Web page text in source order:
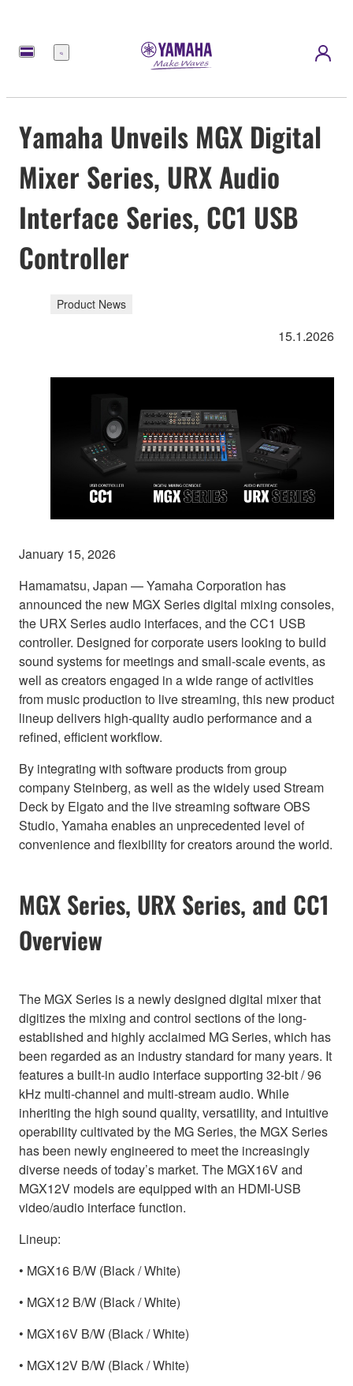
Meny
Yamaha Unveils MGX Digital
Mixer Series, URX Audio
Interface Series, CC1 USB
Controller
Product News
15.1.2026
January 15, 2026
Hamamatsu, Japan — Yamaha Corporation has
announced the new MGX Series digital mixing consoles,
the URX Series audio interfaces, and the CC1 USB
controller. Designed for corporate users looking to build
sound systems for meetings and small-scale events, as
well as creators engaged in a wide range of activities
from music production to live streaming, this new product
lineup delivers high-quality audio performance and a
refined, efficient workflow.
By integrating with software products from group
company Steinberg, as well as the widely used Stream
Deck by Elgato and the live streaming software OBS
Studio, Yamaha enables an unprecedented level of
convenience and flexibility for creators around the world.
MGX Series, URX Series, and CC1
Overview
The MGX Series is a newly designed digital mixer that
digitizes the mixing and control sections of the long-
established and highly acclaimed MG Series, which has
been regarded as an industry standard for many years. It
features a built-in audio interface supporting 32-bit / 96
kHz multi-channel and multi-stream audio. While
inheriting the high sound quality, versatility, and intuitive
operability cultivated by the MG Series, the MGX Series
has been newly engineered to meet the increasingly
diverse needs of today’s market. The MGX16V and
MGX12V models are equipped with an HDMI-USB
video/audio interface function.
Lineup:
• MGX16 B/W (Black / White)
• MGX12 B/W (Black / White)
• MGX16V B/W (Black / White)
• MGX12V B/W (Black / White)